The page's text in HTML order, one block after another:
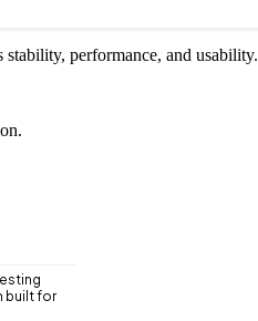
built for
stability, performance, and usability.